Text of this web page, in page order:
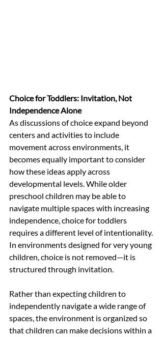
Choice for Toddlers: Invitation, Not
Independence Alone
As discussions of choice expand beyond
centers and activities to include
movement across environments, it
becomes equally important to consider
how these ideas apply across
developmental levels. While older
preschool children may be able to
navigate multiple spaces with increasing
independence, choice for toddlers
requires a different level of intentionality.
In environments designed for very young
children, choice is not removed—it is
structured through invitation.
Rather than expecting children to
independently navigate a wide range of
spaces, the environment is organized so
that children can make decisions within a